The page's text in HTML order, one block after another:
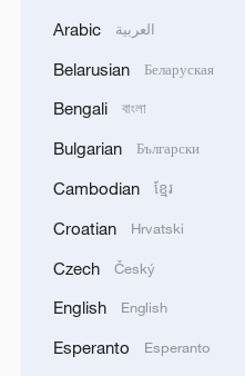
Wall-climbing
risk industrial tasks
Humanoid robot cooking
Xinjiang
world football title
MORE FROM CGTN
Arabic العربية
Belarusian Беларуская
Bengali বাংলা
Bulgarian Български
Cambodian ខ្មែរ
Croatian Hrvatski
Czech Český
English English
Esperanto Esperanto